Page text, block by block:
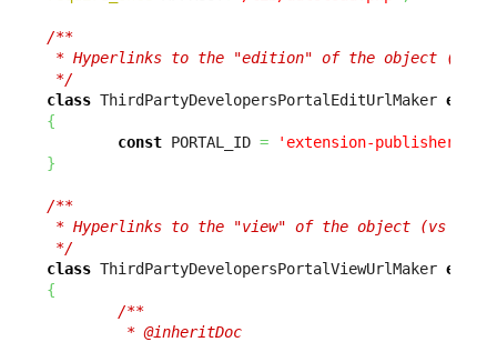
/**
* Hyperlinks to the "edition" of the object (vs
*/
class ThirdPartyDevelopersPortalEditUrlMaker
{
const PORTAL_ID =
'extension-publisher-
}
/**
* Hyperlinks to the "view" of the object (vs
*/
class ThirdPartyDevelopersPortalViewUrlMaker
{
/**
         * @inheritDoc